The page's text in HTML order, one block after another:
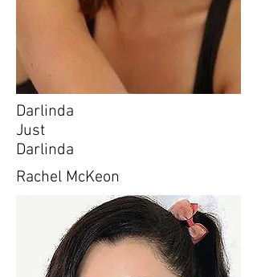
Darlinda
Just
Darlinda
Rachel McKeon